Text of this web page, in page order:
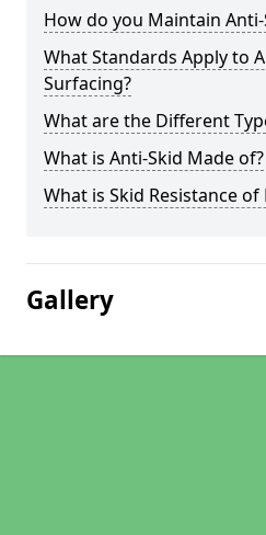
How do you Maintain
What Standards Apply to
Surfacing?
What are the Different
What is Anti-Skid Made of?
What is Skid Resistance of
Gallery